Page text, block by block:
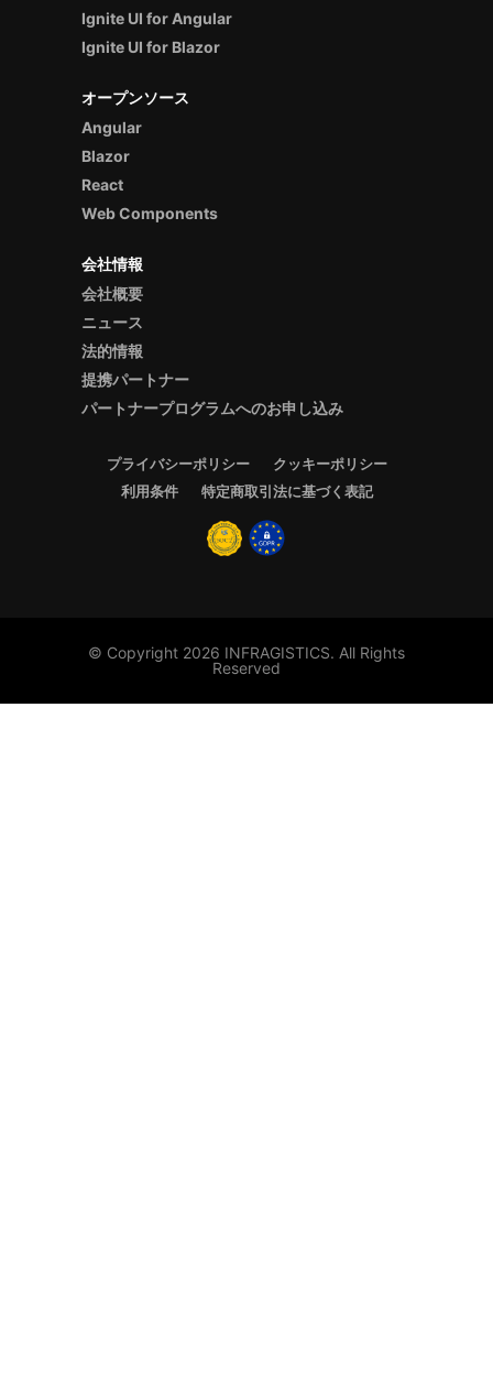
Ignite UI for Angular
Ignite UI for Blazor
オープンソース
Angular
Blazor
React
Web Components
会社情報
会社概要
ニュース
法的情報
提携パートナー
パートナープログラムへのお申し込み
プライバシーポリシー
クッキーポリシー
利用条件
特定商取引法に基づく表記
© Copyright 2026 INFRAGISTICS. All Rights
Reserved